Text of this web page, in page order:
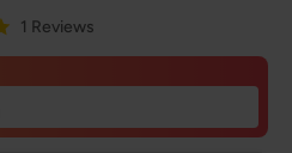
1 Reviews